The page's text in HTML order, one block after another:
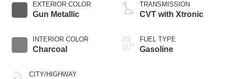
EXTERIOR COLOR
Gun Metallic
INTERIOR COLOR
Charcoal
CITY/HIGHWAY
TRANSMISSION
CVT with Xtronic
FUEL TYPE
Gasoline